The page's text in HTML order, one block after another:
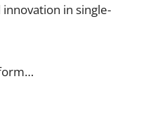
in single-